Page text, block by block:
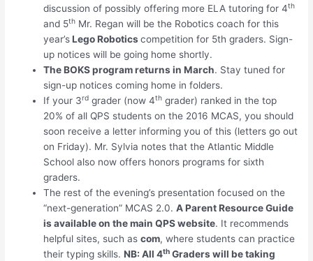
discussion of possibly offering more ELA tutoring for 4th
and 5th Mr. Regan will be the Robotics coach for this
year’sLego Roboticscompetition for 5th graders. Sign-
up notices will be going home shortly.
The BOKS program returns in March. Stay tuned for
sign-up notices coming home in folders.
If your 3rd grader (now 4th grader) ranked in the top
20% of all QPS students on the 2016 MCAS, you should
soon receive a letter informing you of this (letters go out
on Friday). Mr. Sylvia notes that the Atlantic Middle
School also now offers honors programs for sixth
graders.
The rest of the evening’s presentation focused on the
“next-generation” MCAS 2.0.A Parent Resource Guide
is available on the main QPS website. It recommends
helpful sites, such ascom, where students can practice
their typing skills.NB: All 4th Graders will be taking